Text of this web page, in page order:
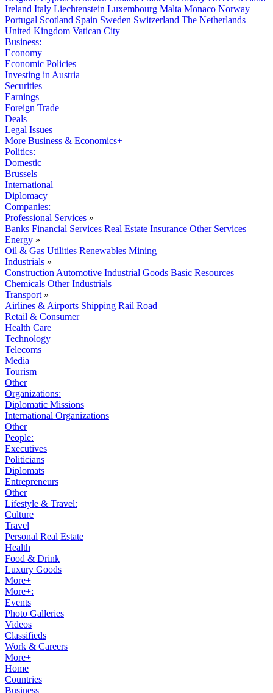
Ireland Italy Liechtenstein Luxembourg Malta Monaco Norway
Portugal Scotland Spain Sweden Switzerland The Netherlands
United Kingdom Vatican City
Business:
Economy
Economic Policies
Investing in Austria
Securities
Earnings
Foreign Trade
Deals
Legal Issues
More Business & Economics+
Politics:
Domestic
Brussels
International
Diplomacy
Companies:
Professional Services »
Banks Financial Services Real Estate Insurance Other Services
Energy »
Oil & Gas Utilities Renewables Mining
Industrials »
Construction Automotive Industrial Goods Basic Resources
Chemicals Other Industrials
Transport »
Airlines & Airports Shipping Rail Road
Retail & Consumer
Health Care
Technology
Telecoms
Media
Tourism
Other
Organizations:
Diplomatic Missions
International Organizations
Other
People:
Executives
Politicians
Diplomats
Entrepreneurs
Other
Lifestyle & Travel:
Culture
Travel
Personal Real Estate
Health
Food & Drink
Luxury Goods
More+
More+:
Events
Photo Galleries
Videos
Classifieds
Work & Careers
More+
Home
Countries
Business